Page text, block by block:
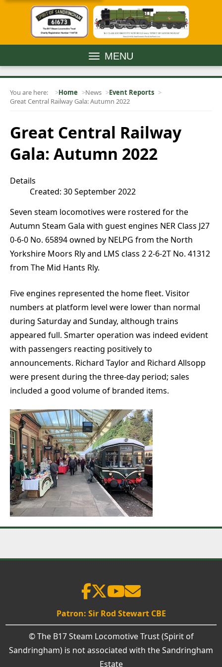
MENU
You are here: Home News
Event Reports
Great Central Railway Gala: Autumn 2022
Great Central Railway
Gala: Autumn 2022
Details
Created: 30 September 2022
Seven steam locomotives were rostered for the
Autumn Steam Gala with guest engines NER Class J27
0-6-0 No. 65894 owned by NELPG from the North
Yorkshire Moors Rly and LMS class 2 2-6-2T No. 41312
from The Mid Hants Rly.
Five engines represented the home fleet. Visitor
numbers at platform level were lower than normal
during Saturday and Sunday, although trains
appeared full. Smarter operation was indeed evident
with passengers reacting positively to
announcements. Richard Taylor and Richard Allsopp
were present during the three-day period; sales
included a good volume of branded items.
Patron: Sir Rod Stewart CBE
© The B17 Steam Locomotive Trust (Spirit of
Sandringham) is not associated with the Sandringham
Estate